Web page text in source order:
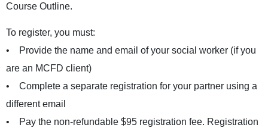
Course Outline.
To register, you must:
• Provide the name and email of your social worker (if you
are an MCFD client)
• Complete a separate registration for your partner using a
different email
• Pay the non-refundable $95 registration fee. Registration